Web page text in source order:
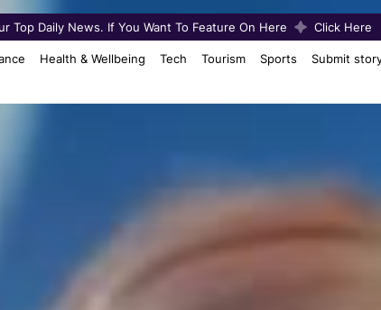
Top Daily News. If You Want To Feature On Here Click Here
Health & Wellbeing Tech Tourism Sports Submit